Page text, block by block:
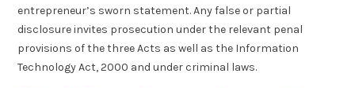
entrepreneur’s sworn statement. Any false or partial
disclosure invites prosecution under the relevant penal
provisions of the three Acts as well as the Information
Technology Act, 2000 and under criminal laws.